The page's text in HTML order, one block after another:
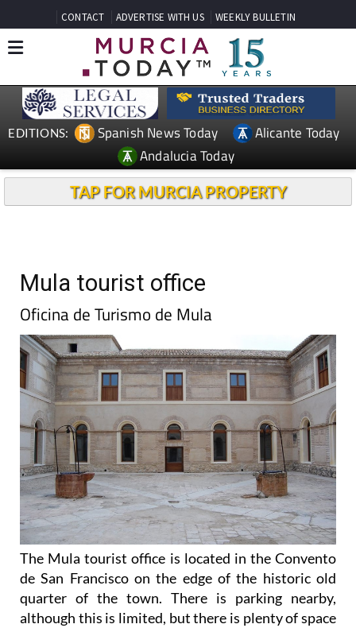
CONTACT ADVERTISE WITH US WEEKLY BULLETIN
EDITIONS: Spanish News Today
Alicante Today
Andalucia Today
TAP FOR MURCIA PROPERTY
Mula tourist office
Oficina de Turismo de Mula
The Mula tourist office is located in the Convento
de San Francisco on the edge of the historic old
quarter of the town. There is parking nearby,
although this is limited, but there is plenty of space